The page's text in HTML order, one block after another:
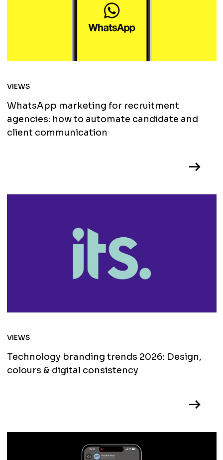
VIEWS
WhatsApp marketing for recruitment
agencies: how to automate candidate and
client communication
VIEWS
Technology branding trends 2026: Design,
colours & digital consistency